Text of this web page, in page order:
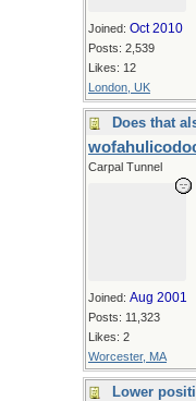
Joined: Oct 2010
Posts: 2,539
Likes: 12
London, UK
Does that
Carpal Tunnel
Joined: Aug 2001
Posts: 11,323
Likes: 2
Worcester, MA
Lower